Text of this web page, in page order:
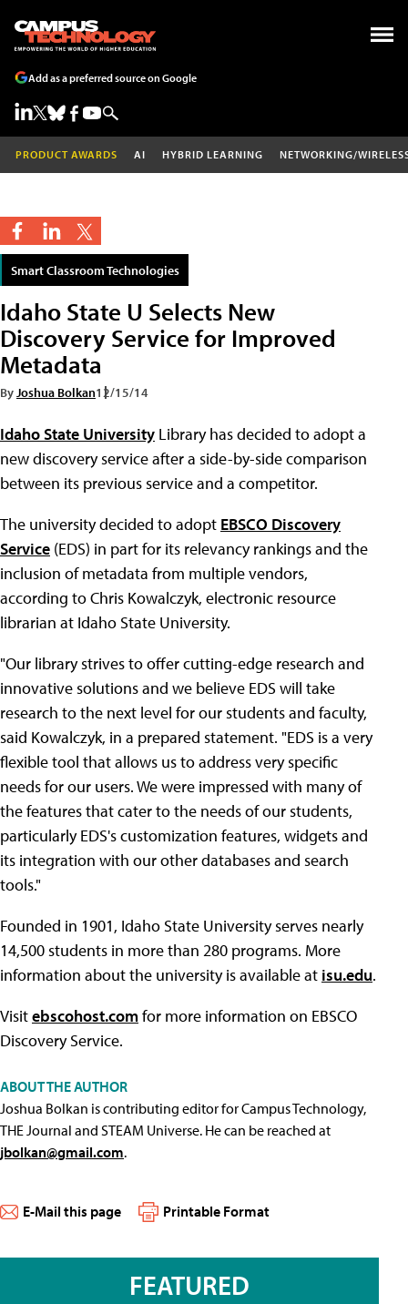
Add as a preferred source on Google
PRODUCT AWARDS AI HYBRID LEARNING NETWORKING/
Smart Classroom Technologies
Idaho State U Selects New
Discovery Service for Improved
Metadata
ByJoshua Bolkan12/15/14
Idaho State University Library has decided to adopt a
new discovery service after a side-by-side comparison
between its previous service and a competitor.
The university decided to adopt EBSCO Discovery
Service (EDS) in part for its relevancy rankings and the
inclusion of metadata from multiple vendors,
according to Chris Kowalczyk, electronic resource
librarian at Idaho State University.
"Our library strives to offer cutting-edge research and
innovative solutions and we believe EDS will take
research to the next level for our students and faculty,
said Kowalczyk, in a prepared statement. "EDS is a very
flexible tool that allows us to address very specific
needs for our users. We were impressed with many of
the features that cater to the needs of our students,
particularly EDS's customization features, widgets and
its integration with our other databases and search
tools."
Founded in 1901, Idaho State University serves nearly
14,500 students in more than 280 programs. More
information about the university is available at isu.edu.
Visitebscohost.comfor more information on EBSCO
Discovery Service.
ABOUT THE AUTHOR
Joshua Bolkan is contributing editor for Campus Technology,
THE Journal and STEAM Universe. He can be reached at
jbolkan@gmail.com.
E-Mail this page Printable Format
FEATURED